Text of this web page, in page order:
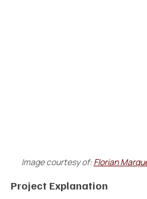
Image courtesy of: Florian
Project Explanation